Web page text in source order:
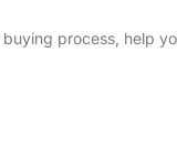
process, help